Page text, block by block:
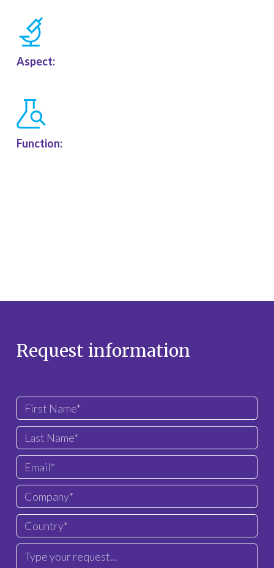
Aspect:
Function:
Request information